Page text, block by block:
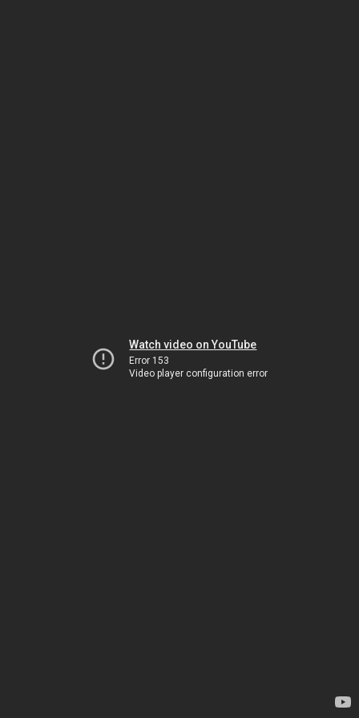
Watch video on YouTube
Error 153
Video player configuration error